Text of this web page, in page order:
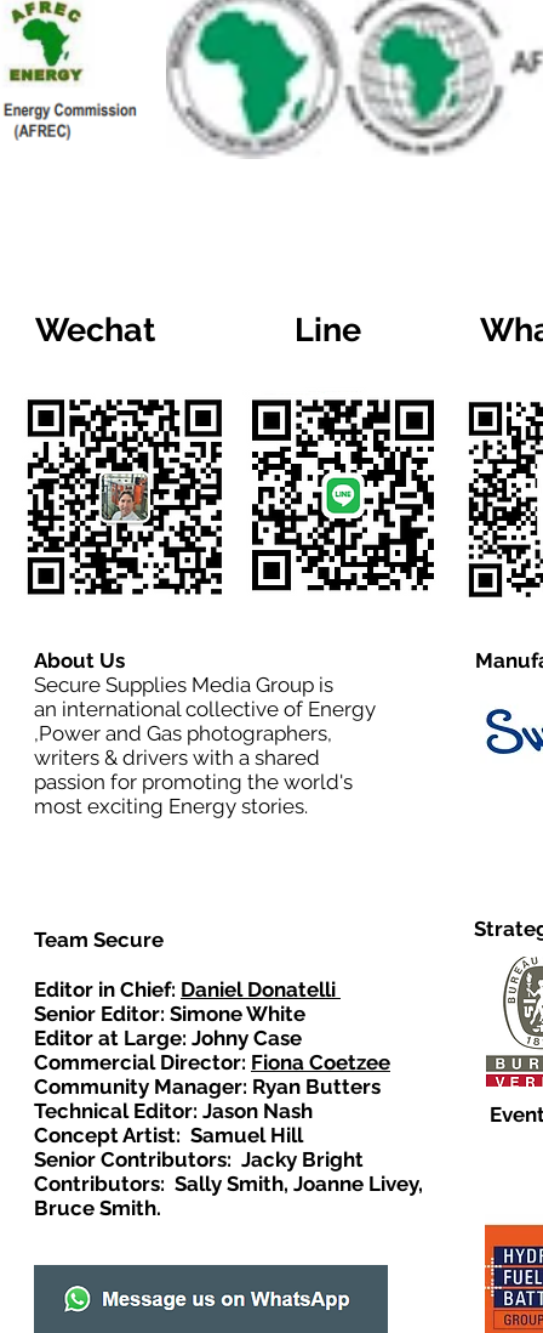
Wechat Line
About Us
Secure Supplies Media Group is
an international collective of Energy
,Power and Gas photographers,
writers & drivers with a shared
passion for promoting the world's
most exciting Energy stories.
Team Secure
Editor in Chief: Daniel Donatelli
Senior Editor: Simone White
Editor at Large: Johny Case
Commercial Director: Fiona Coetzee
Community Manager: Ryan Butters
Technical Editor: Jason Nash
Concept Artist: Samuel Hill
Senior Contributors: Jacky Bright
Contributors: Sally Smith, Joanne Livey,
Bruce Smith.